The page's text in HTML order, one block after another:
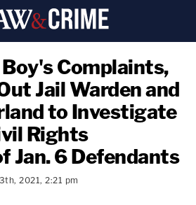
Complaints,
Jail Warden and
to Investigate
Rights
Jan. 6 Defendants
2021, 2:21 pm